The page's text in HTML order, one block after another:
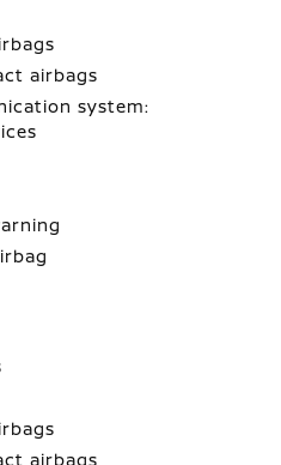
airbags
system:
airbags